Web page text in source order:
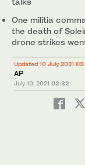
One militia
the death of
drone strikes
Updated 10 July 2021
AP
July 10, 2021 02:32